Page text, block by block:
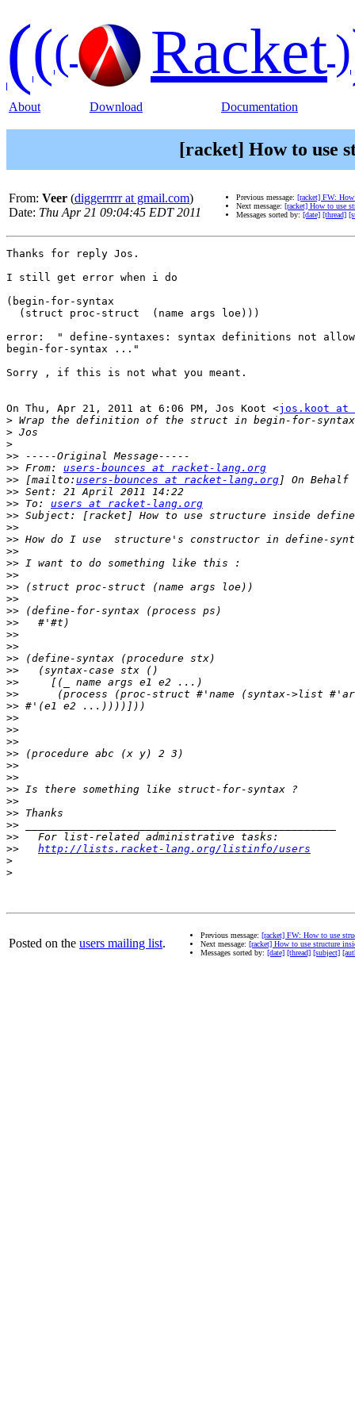
((( Racket)
About Download Documentation
[racket] How to use
From: Veer (diggerrrrr at gmail.com)
Date: Thu Apr 21 09:04:45 EDT 2011
Previous message: [racket] FW: How
Next message: [racket] How to use
Messages sorted by: [date] [thread]
Thanks for reply Jos.
I still get error when i do
(begin-for-syntax
  (struct proc-struct  (name args loe)))
error:  " define-syntaxes: syntax definitions not
begin-for-syntax ..."
Sorry , if this is not what you meant.
On Thu, Apr 21, 2011 at 6:06 PM, Jos Koot <jos.koot at
>
>
>
>>
>> From: users-bounces at racket-lang.org
>> [mailto: users-bounces at racket-lang.org
>>
>> To: users at racket-lang.org
>>
>>
>>
>>
>>
>>
>>
>>
>>
>>
>>
>>
>>
>>
>>
>>
>>
>>
>>
>>
>>
>>
>>
>>
>>
>>
>>
>>
>>
http://lists.racket-lang.org/listinfo/users
>
>
Posted on the users mailing list.
Previous message: [racket] FW: How to use
Next message: [racket] How to use structure
Messages sorted by: [date] [thread] [subject]